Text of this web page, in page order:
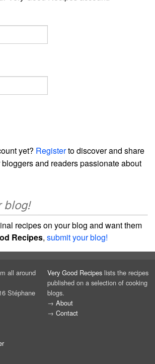
yet? Registerto discover and share
and readers passionate about
blog!
recipes on your blog and want them
Recipes, submit your blog!
all around
Stéphane
Very Good Recipes lists the recipes
published on a selection of cooking
blogs.
→ About
→ Contact